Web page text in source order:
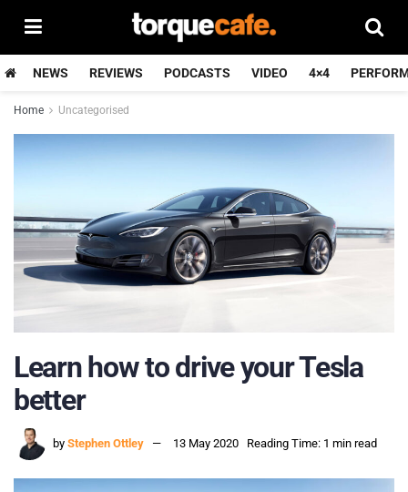
NEWS REVIEWS PODCASTS VIDEO 4×4
Home Uncategorised
Learn how to drive your Tesla
better
by Stephen Ottley 13 May 2020 Reading Time: 1 min read